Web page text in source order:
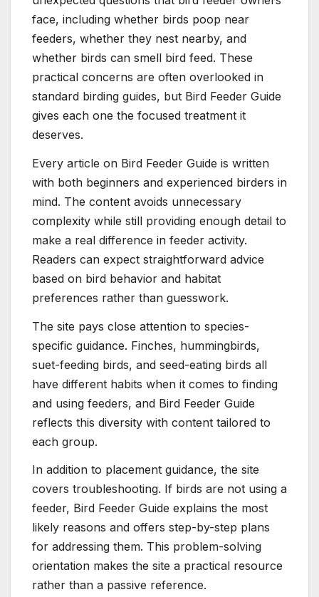
face, including whether birds poop near
feeders, whether they nest nearby, and
whether birds can smell bird feed. These
practical concerns are often overlooked in
standard birding guides, but Bird Feeder Guide
gives each one the focused treatment it
deserves.
Every article on Bird Feeder Guide is written
with both beginners and experienced birders in
mind. The content avoids unnecessary
complexity while still providing enough detail to
make a real difference in feeder activity.
Readers can expect straightforward advice
based on bird behavior and habitat
preferences rather than guesswork.
The site pays close attention to species-
specific guidance. Finches, hummingbirds,
suet-feeding birds, and seed-eating birds all
have different habits when it comes to finding
and using feeders, and Bird Feeder Guide
reflects this diversity with content tailored to
each group.
In addition to placement guidance, the site
covers troubleshooting. If birds are not using a
feeder, Bird Feeder Guide explains the most
likely reasons and offers step-by-step plans
for addressing them. This problem-solving
orientation makes the site a practical resource
rather than a passive reference.